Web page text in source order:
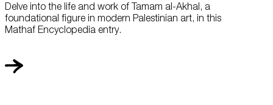
Delve into the life and work of Tamam al-Akhal, a
foundational figure in modern Palestinian art, in this
Mathaf Encyclopedia entry.